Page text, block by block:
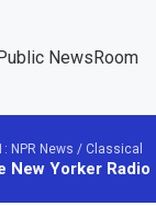
NewsRoom
NPR News / Classical
New Yorker Radio